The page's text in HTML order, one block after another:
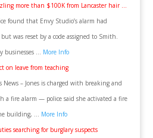
more than $100K from Lancaster hair …
found that Envy Studio’s alarm had
was reset by a code assigned to Smith.
businesses … More Info
on leave from teaching
News – Jones is charged with breaking and
a fire alarm — police said she activated a fire
building, … More Info
searching for burglary suspects